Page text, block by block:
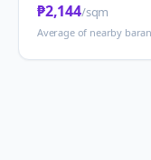
₱2,144/sqm
Average of nearby